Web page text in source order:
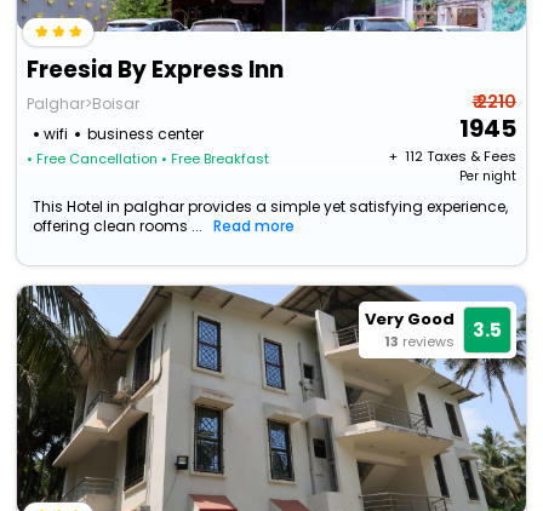
Freesia By Express Inn
Palghar>Boisar
wifi
business center
• Free Cancellation • Free Breakfast
₹ 2210
1945
+ ₹ 112Taxes & Fees
Per night
This Hotel in palghar provides a simple yet satisfying experience,
offering clean rooms ...
Read more
Very Good
13 reviews 3.5